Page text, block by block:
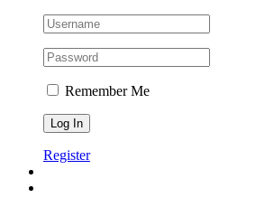
Remember Me
Register